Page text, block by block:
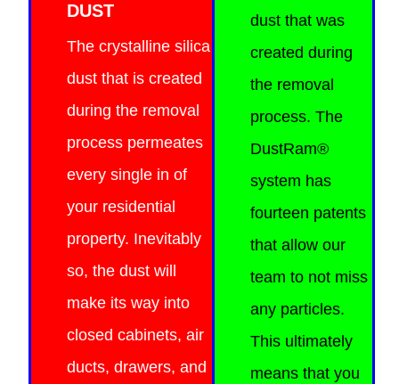
DUST
The crystalline silica
dust that is created
during the removal
process permeates
every single in of
your residential
property. Inevitably
so, the dust will
make its way into
closed cabinets, air
ducts, drawers, and
dust that was
created during
the removal
process. The
DustRam®
system has
fourteen patents
that allow our
team to not miss
any particles.
This ultimately
means that you